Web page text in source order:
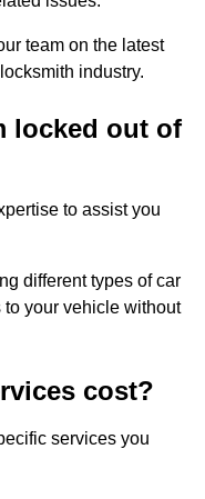
team on the latest
industry.
locked out of
to assist you
different types of car
to your vehicle without
cost?
services you